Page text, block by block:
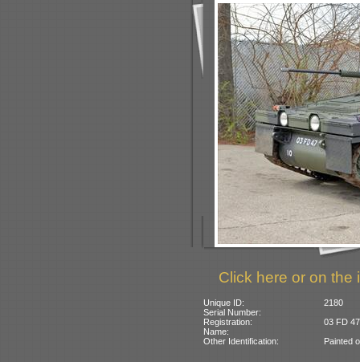
Click here or on the
Unique ID:
2180
Serial Number:
Registration:
03 FD
Name:
Other Identification:
Painted